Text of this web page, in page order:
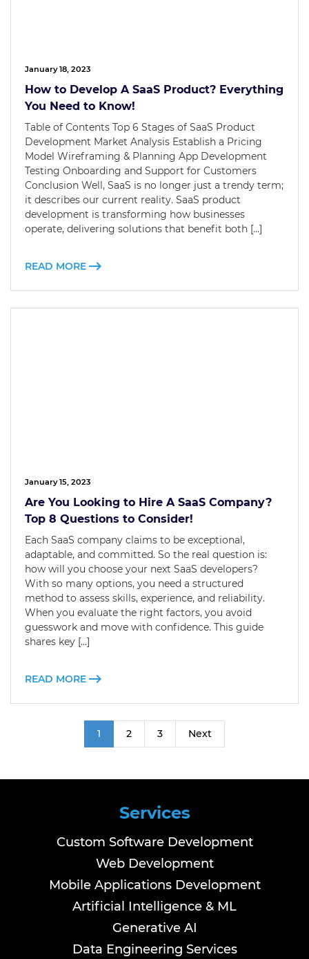
January 18, 2023
How to Develop A SaaS Product? Everything
You Need to Know!
Table of Contents Top 6 Stages of SaaS Product
Development Market Analysis Establish a Pricing
Model Wireframing & Planning App Development
Testing Onboarding and Support for Customers
Conclusion Well, SaaS is no longer just a trendy term;
it describes our current reality. SaaS product
development is transforming how businesses
operate, delivering solutions that benefit both […]
READ MORE
January 15, 2023
Are You Looking to Hire A SaaS Company?
Top 8 Questions to Consider!
Each SaaS company claims to be exceptional,
adaptable, and committed. So the real question is:
how will you choose your next SaaS developers?
With so many options, you need a structured
method to assess skills, experience, and reliability.
When you evaluate the right factors, you avoid
guesswork and move with confidence. This guide
shares key […]
READ MORE
1 2 3 Next
Services
Custom Software Development
Web Development
Mobile Applications Development
Artificial Intelligence & ML
Generative AI
Data Engineering Services